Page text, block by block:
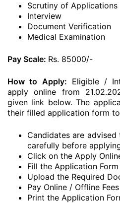
Scrutiny of Applications
Interview
Document Verification
Medical Examination
Pay Scale: Rs. 85000/-
How to Apply: Eligible /
apply online from
given link below. The
their filled application form
Candidates are
carefully before
Click on the Apply
Fill the Application
Upload the Required
Pay Online / Offline Fees
Print the Application